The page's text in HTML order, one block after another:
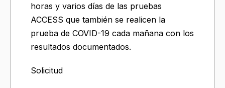
horas y varios días de las pruebas
ACCESS que también se realicen la
prueba de COVID-19 cada mañana con los
resultados documentados.
Solicitud